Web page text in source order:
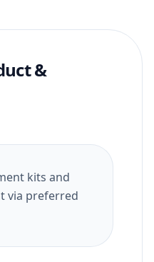
&
kits and
via preferred